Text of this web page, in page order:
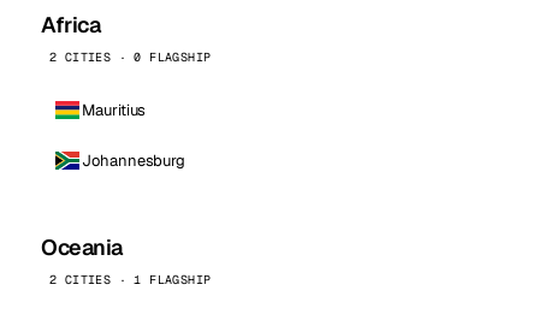
Africa
2 CITIES · 0 FLAGSHIP
Mauritius
Johannesburg
Oceania
2 CITIES · 1 FLAGSHIP